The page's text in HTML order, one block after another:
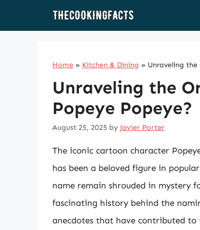
Home » Kitchen & Dining » Unraveling the
Unraveling the
Popeye Popeye?
August 25, 2025 by Javier Porter
The iconic cartoon character
has been a beloved figure in
name remain shrouded in mystery
fascinating history behind the
anecdotes that have contributed to